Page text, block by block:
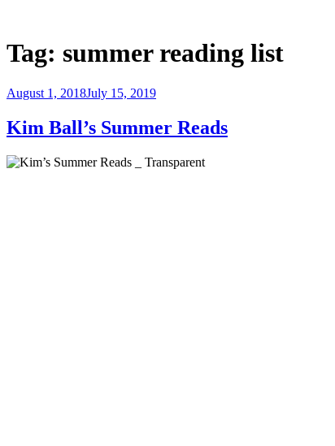
content
Blog from the Justice Programs Office
Tag: summer reading list
Posted
August 1, 2018July 15, 2019
Kim Ball’s Summer Reads